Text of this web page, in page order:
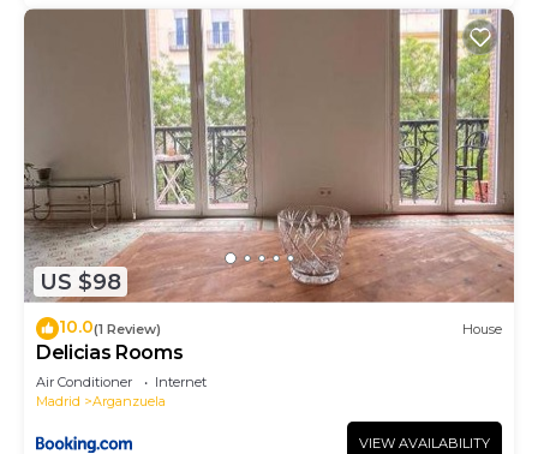
US $98
10.0(1 Review) House
Delicias Rooms
Air Conditioner
Internet
Madrid
Arganzuela
VIEW AVAILABILITY